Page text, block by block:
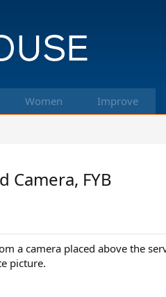
Women Improve
FYB
a camera placed above the
picture.